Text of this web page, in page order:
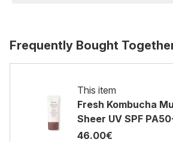
Frequently Bought
This item
Fresh Kombucha
Sheer UV SPF
46.00€